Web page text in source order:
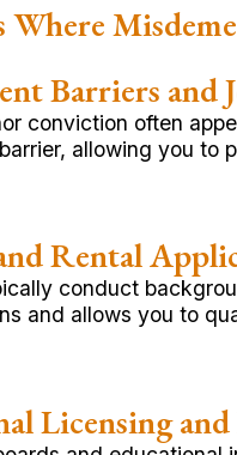
Where
Barriers and
conviction often
allowing you to
Rental
conduct
and allows you to
Licensing